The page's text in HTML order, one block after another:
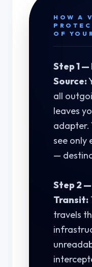
HOW A
OF
Step 1
Source:
all
leaves
adapter.
see only
—
Step 2
Transit:
travels